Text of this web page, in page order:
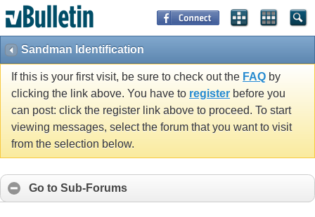
Sandman Identification
If this is your first visit, be sure to check out the FAQ by
clicking the link above. You have to register before you
can post: click the register link above to proceed. To start
viewing messages, select the forum that you want to visit
from the selection below.
Go to Sub-Forums